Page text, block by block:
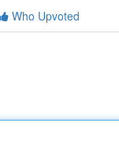
Who Upvoted